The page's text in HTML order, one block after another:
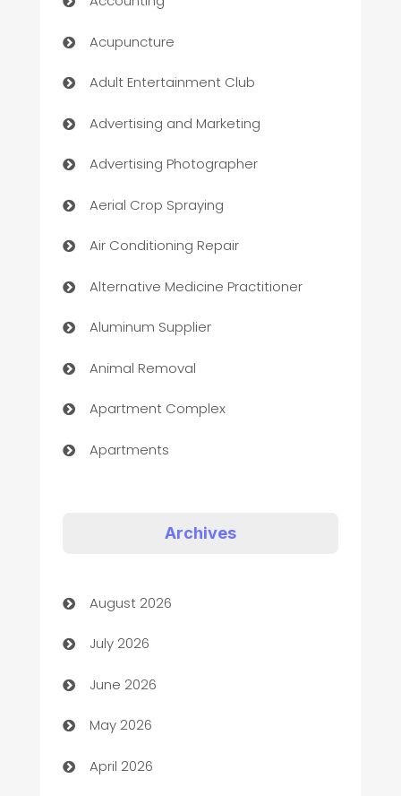
Acupuncture
Adult Entertainment Club
Advertising and Marketing
Advertising Photographer
Aerial Crop Spraying
Air Conditioning Repair
Alternative Medicine Practitioner
Aluminum Supplier
Animal Removal
Apartment Complex
Apartments
Arts and Entertainment
Assisted Living
ATM
Audio Visual
Auto Dealer
Archives
August 2026
July 2026
June 2026
May 2026
April 2026